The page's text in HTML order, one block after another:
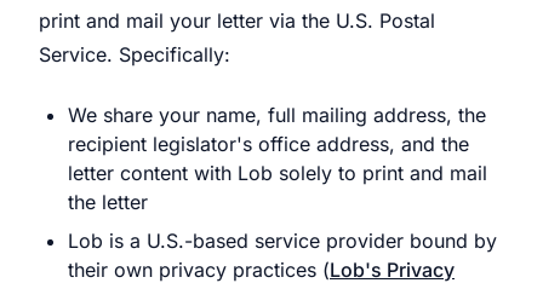
print and mail your letter via the U.S. Postal
Service. Specifically:
We share your name, full mailing address, the
recipient legislator's office address, and the
letter content with Lob solely to print and mail
the letter
Lob is a U.S.-based service provider bound by
their own privacy practices (Lob's Privacy